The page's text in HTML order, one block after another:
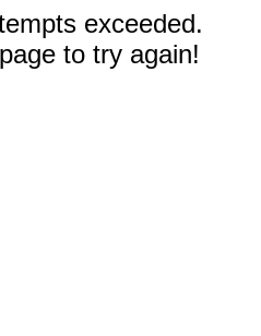
exceeded.
to try again!